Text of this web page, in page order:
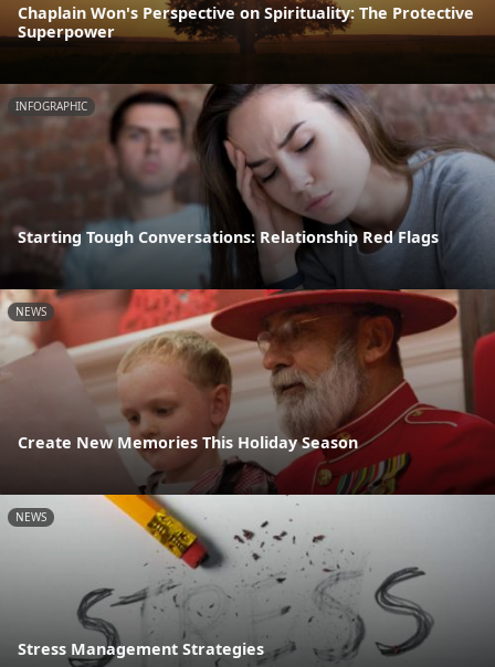
Chaplain Won's Perspective on Spirituality: The Protective
Superpower
INFOGRAPHIC
Starting Tough Conversations: Relationship Red Flags
NEWS
Create New Memories This Holiday Season
NEWS
Stress Management Strategies